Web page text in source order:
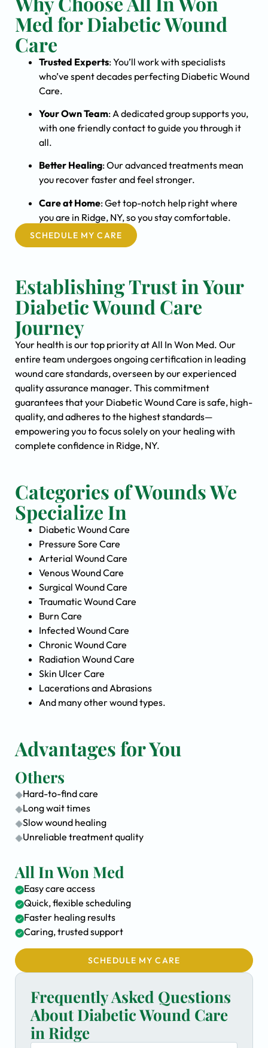
Med for Diabetic Wound
Care
Trusted Experts: You’ll work with specialists
who’ve spent decades perfecting Diabetic Wound
Care.
Your Own Team: A dedicated group supports you,
with one friendly contact to guide you through it
all.
Better Healing: Our advanced treatments mean
you recover faster and feel stronger.
Care at Home: Get top-notch help right where
you are in Ridge, NY, so you stay comfortable.
SCHEDULE MY CARE
Establishing Trust in Your
Diabetic Wound Care
Journey
Your health is our top priority at All In Won Med. Our
entire team undergoes ongoing certification in leading
wound care standards, overseen by our experienced
quality assurance manager. This commitment
guarantees that your Diabetic Wound Care is safe, high-
quality, and adheres to the highest standards—
empowering you to focus solely on your healing with
complete confidence in Ridge, NY.
Categories of Wounds We
Specialize In
Diabetic Wound Care
Pressure Sore Care
Arterial Wound Care
Venous Wound Care
Surgical Wound Care
Traumatic Wound Care
Burn Care
Infected Wound Care
Chronic Wound Care
Radiation Wound Care
Skin Ulcer Care
Lacerations and Abrasions
And many other wound types.
Advantages for You
Others
Hard-to-find care
Long wait times
Slow wound healing
Unreliable treatment quality
All In Won Med
Easy care access
Quick, flexible scheduling
Faster healing results
Caring, trusted support
SCHEDULE MY CARE
Frequently Asked Questions
About Diabetic Wound Care
in Ridge